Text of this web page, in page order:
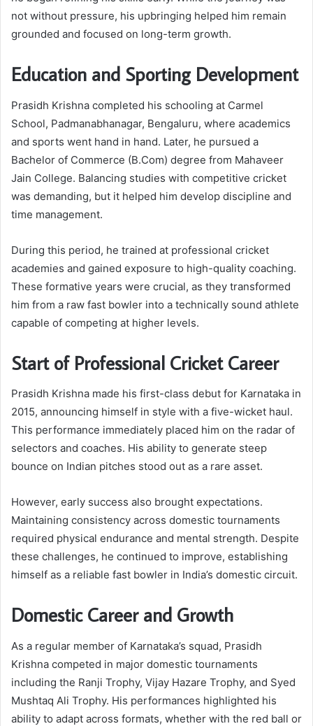
not without pressure, his upbringing helped him remain
grounded and focused on long-term growth.
Education and Sporting Development
Prasidh Krishna completed his schooling at Carmel
School, Padmanabhanagar, Bengaluru, where academics
and sports went hand in hand. Later, he pursued a
Bachelor of Commerce (B.Com) degree from Mahaveer
Jain College. Balancing studies with competitive cricket
was demanding, but it helped him develop discipline and
time management.
During this period, he trained at professional cricket
academies and gained exposure to high-quality coaching.
These formative years were crucial, as they transformed
him from a raw fast bowler into a technically sound athlete
capable of competing at higher levels.
Start of Professional Cricket Career
Prasidh Krishna made his first-class debut for Karnataka in
2015, announcing himself in style with a five-wicket haul.
This performance immediately placed him on the radar of
selectors and coaches. His ability to generate steep
bounce on Indian pitches stood out as a rare asset.
However, early success also brought expectations.
Maintaining consistency across domestic tournaments
required physical endurance and mental strength. Despite
these challenges, he continued to improve, establishing
himself as a reliable fast bowler in India’s domestic circuit.
Domestic Career and Growth
As a regular member of Karnataka’s squad, Prasidh
Krishna competed in major domestic tournaments
including the Ranji Trophy, Vijay Hazare Trophy, and Syed
Mushtaq Ali Trophy. His performances highlighted his
ability to adapt across formats, whether with the red ball or